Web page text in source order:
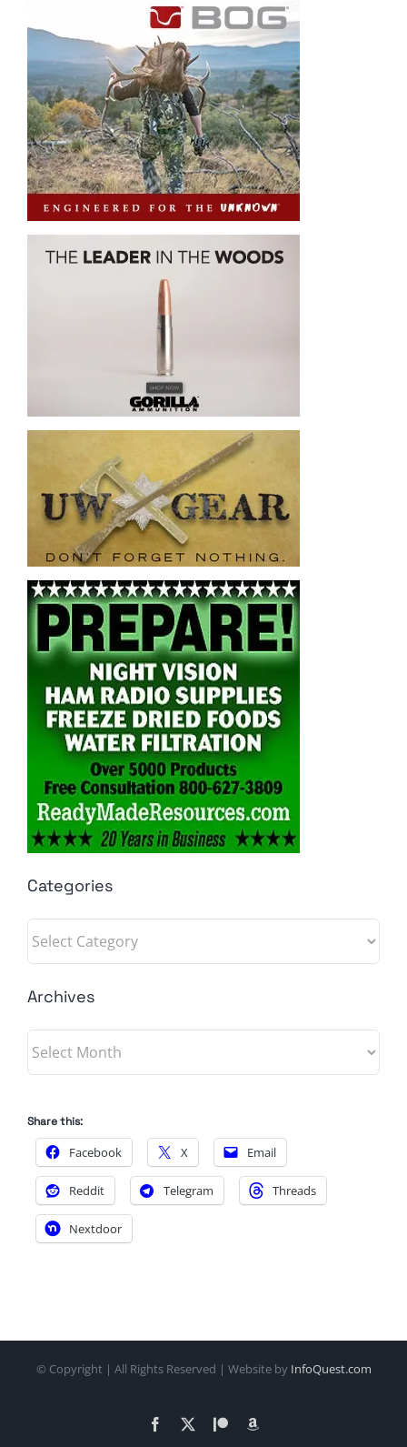
Categories
Categories
Archives
Archives
Share this:
Facebook X Email
Reddit Telegram Threads
Nextdoor
© Copyright | All Rights Reserved | Website by InfoQuest.com
Facebook PatreonAmazon